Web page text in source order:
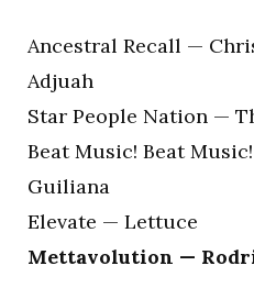
Ancestral Recall —
Adjuah
Star People Nation —
Beat Music! Beat
Guiliana
Elevate — Lettuce
Mettavolution —